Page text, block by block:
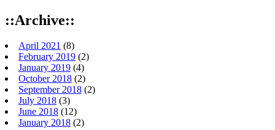
::Archive::
April 2021 (8)
February 2019 (2)
January 2019 (4)
October 2018 (2)
September 2018 (2)
July 2018 (3)
June 2018 (12)
January 2018 (2)